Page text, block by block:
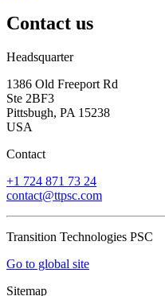
Contact us
Headsquarter
1386 Old Freeport Rd
Ste 2BF3
Pittsbugh, PA 15238
USA
Contact
+1 724 871 73 24
contact@ttpsc.com
Transition Technologies PSC
Go to global site
Sitemap